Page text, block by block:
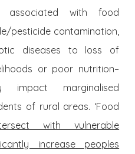
associated with food
pesticide contamination,
diseases to loss of
or poor nutrition–
impact marginalised
of rural areas. ‘Food
with vulnerable
increase peoples